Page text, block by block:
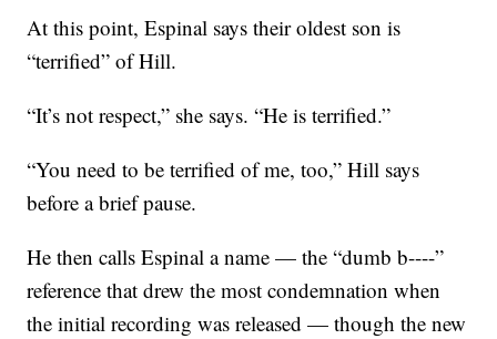
At this point, Espinal says their oldest son is
“terrified” of Hill.
“It’s not respect,” she says. “He is terrified.”
“You need to be terrified of me, too,” Hill says
before a brief pause.
He then calls Espinal a name — the “dumb b----”
reference that drew the most condemnation when
the initial recording was released — though the new